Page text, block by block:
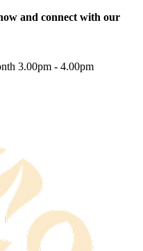
and connect with our
3.00pm - 4.00pm